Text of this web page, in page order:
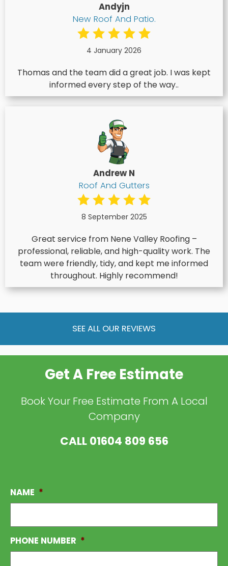
Andyjn
New Roof And Patio.
4 January 2026
Thomas and the team did a great job. I was kept
informed every step of the way..
Andrew N
Roof And Gutters
8 September 2025
Great service from Nene Valley Roofing –
professional, reliable, and high-quality work. The
team were friendly, tidy, and kept me informed
throughout. Highly recommend!
SEE ALL OUR REVIEWS
Get A Free Estimate
Book Your Free Estimate From A Local
Company
CALL01604 809 656
NAME *
PHONE NUMBER *